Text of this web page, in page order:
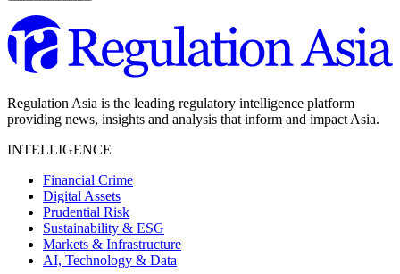
Regulation Asia is the leading regulatory intelligence platform
providing news, insights and analysis that inform and impact Asia.
INTELLIGENCE
Financial Crime
Digital Assets
Prudential Risk
Sustainability & ESG
Markets & Infrastructure
AI, Technology & Data